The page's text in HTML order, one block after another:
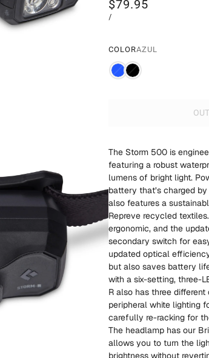
$79.95
/
COLORAZUL
The Storm 500 is
featuring a robust
lumens of bright light.
battery that’s charged
also features a
Repreve recycled
ergonomic, and the
secondary switch for
updated optical
but also saves battery
with a six-setting, three-
R also has three
peripheral white lighting
carefully re-racking for
The headlamp has our
allows you to turn the
brightness without